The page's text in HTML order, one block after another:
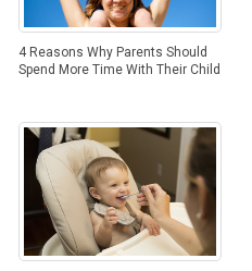
4 Reasons Why Parents Should
Spend More Time With Their Child